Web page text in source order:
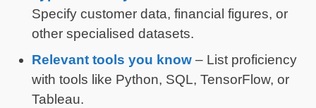
Specify customer data, financial figures, or
other specialised datasets.
Relevant tools you know – List proficiency
with tools like Python, SQL, TensorFlow, or
Tableau.